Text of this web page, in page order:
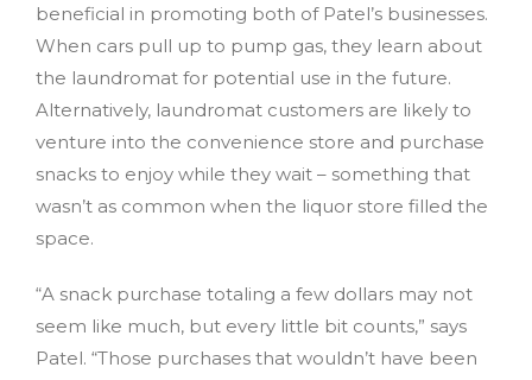
beneficial in promoting both of Patel’s businesses.
When cars pull up to pump gas, they learn about
the laundromat for potential use in the future.
Alternatively, laundromat customers are likely to
venture into the convenience store and purchase
snacks to enjoy while they wait – something that
wasn’t as common when the liquor store filled the
space.
“A snack purchase totaling a few dollars may not
seem like much, but every little bit counts,” says
Patel. “Those purchases that wouldn’t have been